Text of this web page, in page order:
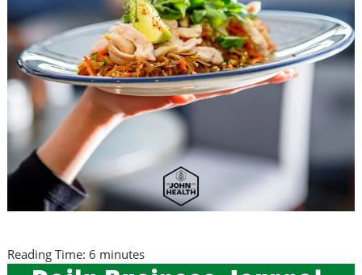
Reading Time: 6 minutes